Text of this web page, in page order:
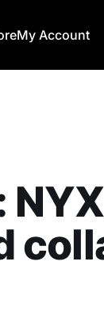
My Account